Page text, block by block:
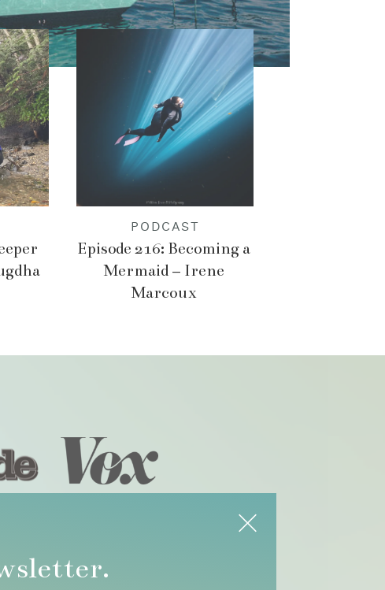
Episode 216: Becoming a
Mermaid – Irene
Marcoux
PODCAST